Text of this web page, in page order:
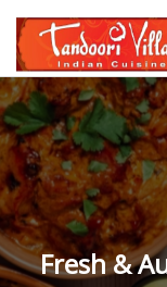
Fresh &